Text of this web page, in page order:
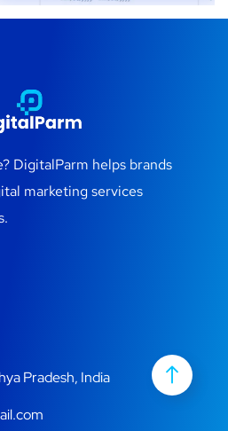
DigitalParm helps brands
marketing services
Pradesh, India